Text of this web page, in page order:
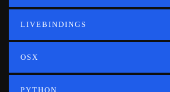
LIVEBINDINGS
OSX
PYTHON